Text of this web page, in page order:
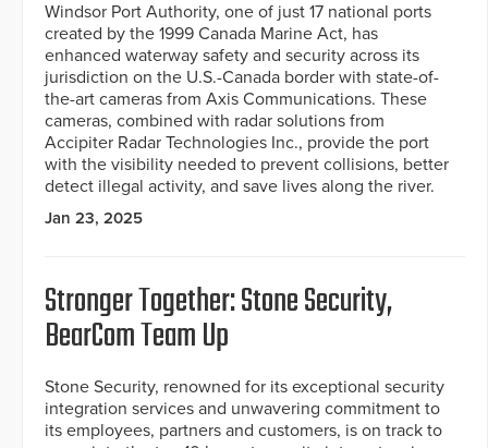
Windsor Port Authority, one of just 17 national ports
created by the 1999 Canada Marine Act, has
enhanced waterway safety and security across its
jurisdiction on the U.S.-Canada border with state-of-
the-art cameras from Axis Communications. These
cameras, combined with radar solutions from
Accipiter Radar Technologies Inc., provide the port
with the visibility needed to prevent collisions, better
detect illegal activity, and save lives along the river.
Jan 23, 2025
Stronger Together: Stone Security,
BearCom Team Up
Stone Security, renowned for its exceptional security
integration services and unwavering commitment to
its employees, partners and customers, is on track to